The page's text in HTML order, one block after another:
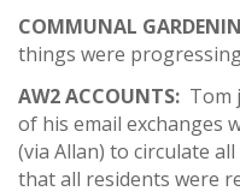
COMMUNAL
things were
AW2 ACCOUNTS: Tom
of his email exchanges
(via Allan) to circulate
that all residents were